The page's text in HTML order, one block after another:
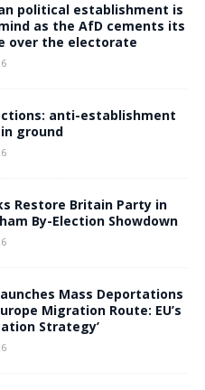
political establishment is
as the AfD cements its
over the electorate
anti-establishment
ground
Restore Britain Party in
By-Election Showdown
Mass Deportations
Migration Route: EU’s
Strategy’